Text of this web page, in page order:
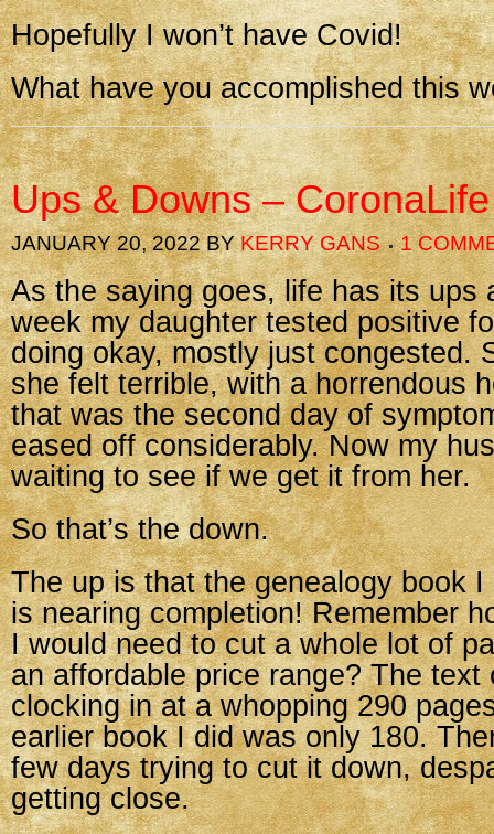
Hopefully I won’t have Covid!
What have you accomplished this
Ups & Downs –
JANUARY 20, 2022BYKERRY GANS 1
As the saying goes, life has its ups
week my daughter tested positive
doing okay, mostly just congested.
she felt terrible, with a horrendous
that was the second day of
eased off considerably. Now my
waiting to see if we get it from her.
So that’s the down.
The up is that the genealogy book I
is nearing completion! Remember
I would need to cut a whole lot of
an affordable price range? The text
clocking in at a whopping 290
earlier book I did was only 180.
few days trying to cut it down,
getting close.